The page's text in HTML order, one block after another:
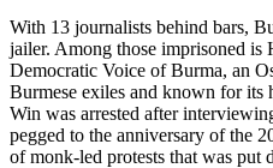
With 13 journalists behind bars,
jailer. Among those imprisoned
Democratic Voice of Burma, an
Burmese exiles and known for
Win was arrested after
pegged to the anniversary of the
of monk-led protests that was